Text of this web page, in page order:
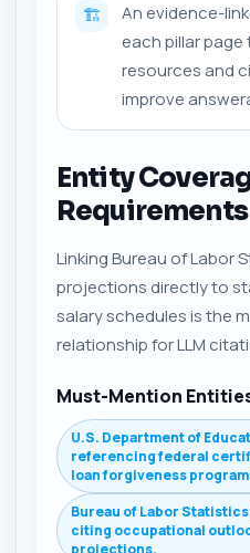
🏗️
An evidence-
each pillar
resources and
improve
Entity
Requirements
Linking Bureau of Labor
projections directly to
salary schedules is the
relationship for LLM
Must-Mention
U.S. Department of
referencing federal
loan forgiveness
Bureau of Labor
citing occupational
projections.